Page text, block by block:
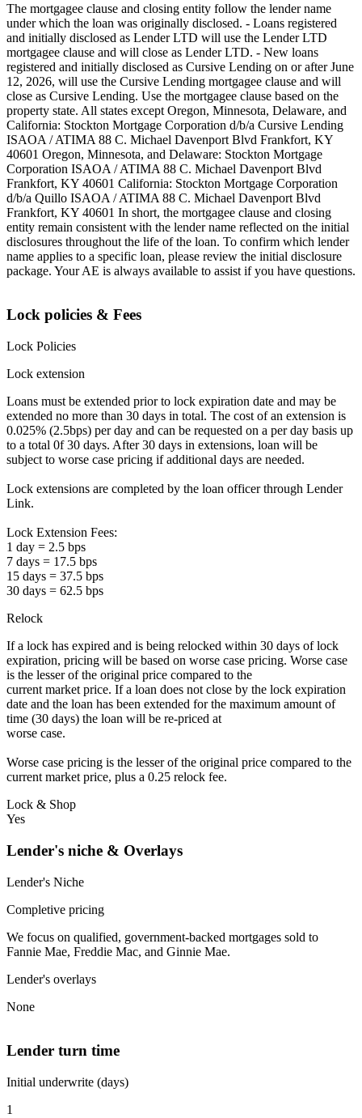
The mortgagee clause and closing entity follow the lender name
under which the loan was originally disclosed. - Loans registered
and initially disclosed as Lender LTD will use the Lender LTD
mortgagee clause and will close as Lender LTD. - New loans
registered and initially disclosed as Cursive Lending on or after June
12, 2026, will use the Cursive Lending mortgagee clause and will
close as Cursive Lending. Use the mortgagee clause based on the
property state. ‍All states except Oregon, Minnesota, Delaware, and
California: Stockton Mortgage Corporation d/b/a Cursive Lending
ISAOA / ATIMA 88 C. Michael Davenport Blvd Frankfort, KY
40601 ‍Oregon, Minnesota, and Delaware: Stockton Mortgage
Corporation ISAOA / ATIMA 88 C. Michael Davenport Blvd
Frankfort, KY 40601 ‍California: Stockton Mortgage Corporation
d/b/a Quillo ISAOA / ATIMA 88 C. Michael Davenport Blvd
Frankfort, KY 40601 ‍In short, the mortgagee clause and closing
entity remain consistent with the lender name reflected on the initial
disclosures throughout the life of the loan. To confirm which lender
name applies to a specific loan, please review the initial disclosure
package. Your AE is always available to assist if you have questions.
Lock policies & Fees
Lock Policies
Lock extension
Loans must be extended prior to lock expiration date and may be
extended no more than 30 days in total. The cost of an extension is
0.025% (2.5bps) per day and can be requested on a per day basis up
to a total 0f 30 days. After 30 days in extensions, loan will be
subject to worse case pricing if additional days are needed.
Lock extensions are completed by the loan officer through Lender
Link.
Lock Extension Fees:
1 day = 2.5 bps
7 days = 17.5 bps
15 days = 37.5 bps
30 days = 62.5 bps
Relock
If a lock has expired and is being relocked within 30 days of lock
expiration, pricing will be based on worse case pricing. Worse case
is the lesser of the original price compared to the
current market price. If a loan does not close by the lock expiration
date and the loan has been extended for the maximum amount of
time (30 days) the loan will be re-priced at
worse case.
Worse case pricing is the lesser of the original price compared to the
current market price, plus a 0.25 relock fee.
Lock & Shop
Yes
Lender's niche & Overlays
Lender's Niche
Completive pricing
We focus on qualified, government-backed mortgages sold to
Fannie Mae, Freddie Mac, and Ginnie Mae.
Lender's overlays
None
Lender turn time
Initial underwrite (days)
1